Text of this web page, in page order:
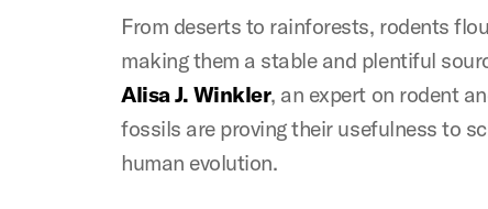
From deserts to rainforests, rodents
making them a stable and plentiful
Alisa J. Winkler, an expert on rodent
fossils are proving their usefulness to
human evolution.